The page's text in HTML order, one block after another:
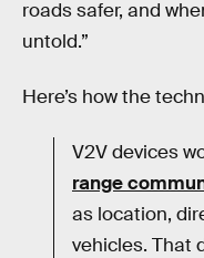
roads safer, and
untold.”
Here’s how the
V2V devices
range
as location,
vehicles. That